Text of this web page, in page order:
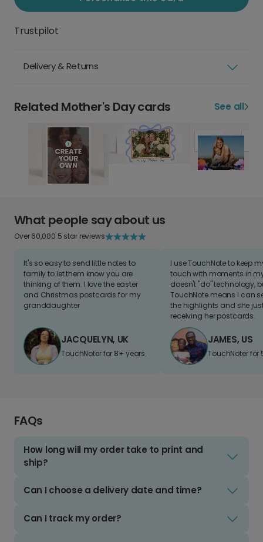
Trustpilot
Delivery & Returns
Related Mother's Day cards See all
What people say about us
Over 60,000 5 star reviews
It's so easy to send little notes to
family to let them know you are
thinking of them. I love the easter
and Christmas postcards for my
granddaughter
JACQUELYN, UK
TouchNoter for 8+ years.
I use TouchNote to keep
touch with moments in
doesn't "do" technology,
TouchNote means I can
the highlights and she
receiving her postcards.
JAMES, US
TouchNoter for
FAQs
How long will my order take to print and
ship?
Can I choose a delivery date and time?
Can I track my order?